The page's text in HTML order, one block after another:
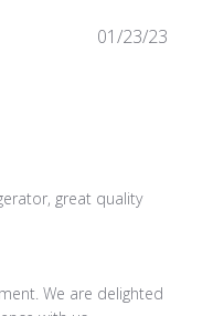
great quality
We are delighted
01/23/23